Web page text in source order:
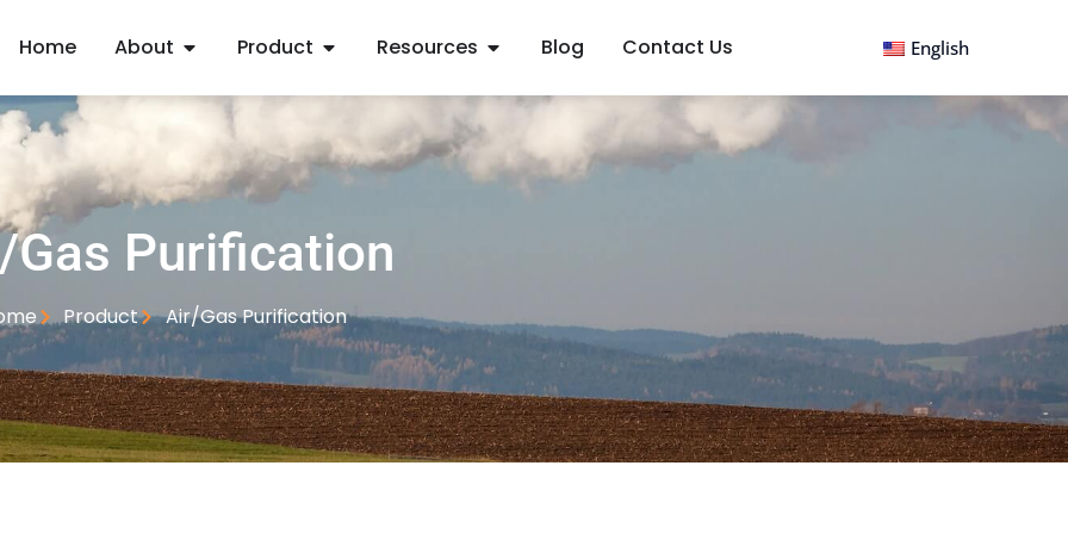
Home About Product Resources Blog Contact Us English
Purification
Product Air/Gas Purification